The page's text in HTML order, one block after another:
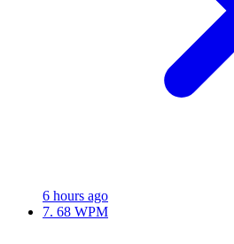
6 hours ago
7. 68 WPM